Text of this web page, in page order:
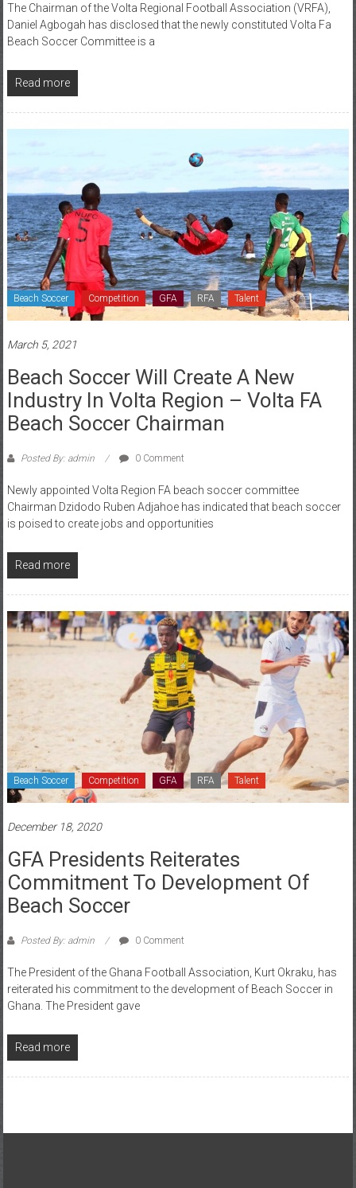
The Chairman of the Volta Regional Football Association (VRFA),
Daniel Agbogah has disclosed that the newly constituted Volta Fa
Beach Soccer Committee is a
Read more
Beach Soccer Competition GFA RFA Talent
March 5, 2021
Beach Soccer Will Create A New
Industry In Volta Region – Volta FA
Beach Soccer Chairman
Posted By: admin 0 Comment
Newly appointed Volta Region FA beach soccer committee
Chairman Dzidodo Ruben Adjahoe has indicated that beach soccer
is poised to create jobs and opportunities
Read more
Beach Soccer Competition GFA RFA Talent
December 18, 2020
GFA Presidents Reiterates
Commitment To Development Of
Beach Soccer
Posted By: admin 0 Comment
The President of the Ghana Football Association, Kurt Okraku, has
reiterated his commitment to the development of Beach Soccer in
Ghana. The President gave
Read more